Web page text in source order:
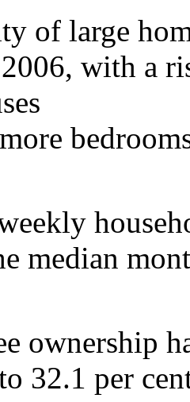
of large
2006, with a
median
ownership
32.1 per